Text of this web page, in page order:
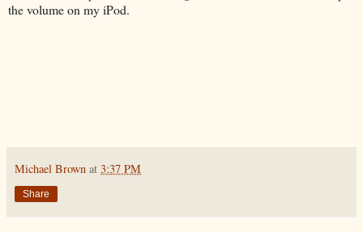
the volume on my iPod.
Michael Brown at 3:37 PM
Share